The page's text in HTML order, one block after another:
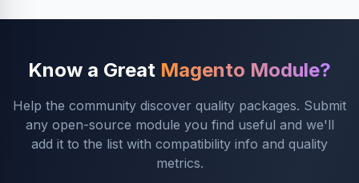
Know a Great Magento Module?
Help the community discover quality packages. Submit
any open-source module you find useful and we'll
add it to the list with compatibility info and quality
metrics.